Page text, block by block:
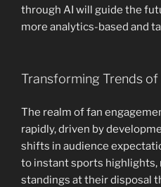
through AI will guide the
more analytics-based and
Transforming Trends of
The realm of fan
rapidly, driven by
shifts in audience
to instant sports highlights,
standings at their disposal